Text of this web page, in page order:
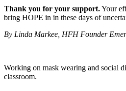
Thank you for your support.Your
bring HOPE in in these days of
By Linda Markee, HFH Founder
Working on mask wearing and social
classroom.